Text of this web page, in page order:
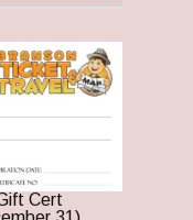
Cert